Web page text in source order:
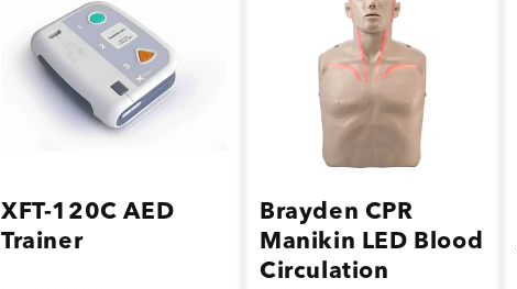
XFT-120C AED
Trainer
Brayden CPR
Manikin LED Blood
Circulation